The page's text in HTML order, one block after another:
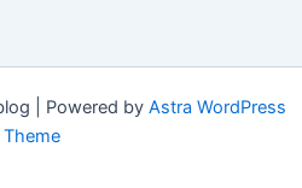
| Powered by Astra WordPress
Theme